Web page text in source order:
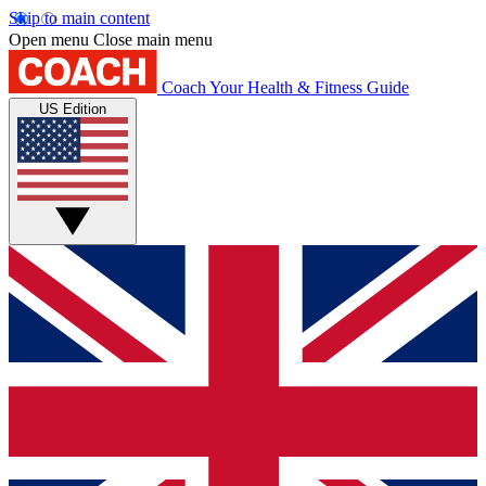
Skip to main content
Open menu Close main menu
Coach Your Health & Fitness Guide
US Edition